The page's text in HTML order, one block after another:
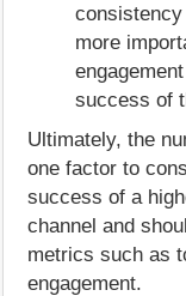
more
success of
Ultimately, the
one factor to
success of a
channel and
metrics such as
engagement.